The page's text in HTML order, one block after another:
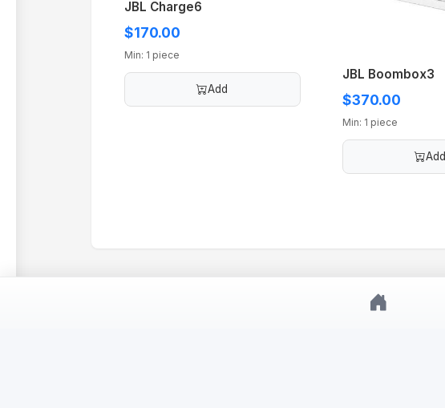
JBL Charge6
$170.00
Min: 1 piece
Add
JBL Boombox3
$370.00
Min: 1 piece
Add